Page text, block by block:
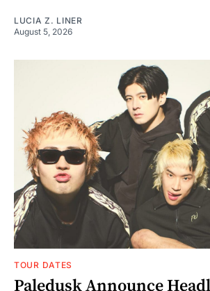
LUCIA Z. LINER
August 5, 2026
TOUR DATES
Paledusk Announce